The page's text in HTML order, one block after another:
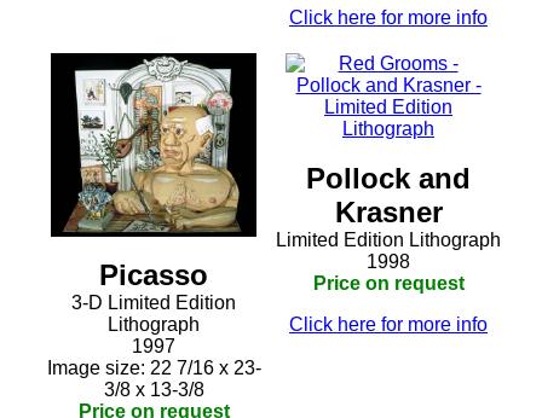
Click here for more info
Picasso
3-D Limited Edition
Lithograph
1997
Image size: 22 7/16 x 23-
3/8 x 13-3/8
Price on request
Pollock and
Krasner
Limited Edition Lithograph
1998
Price on request
Click here for more info